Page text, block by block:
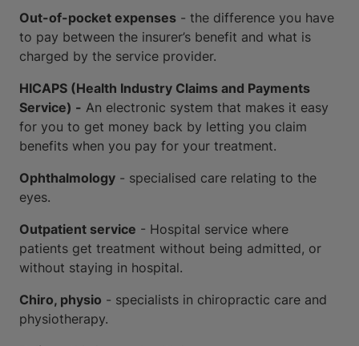
Out-of-pocket expenses - the difference you have
to pay between the insurer’s benefit and what is
charged by the service provider.
HICAPS (Health Industry Claims and Payments
Service) - An electronic system that makes it easy
for you to get money back by letting you claim
benefits when you pay for your treatment.
Ophthalmology - specialised care relating to the
eyes.
Outpatient service - Hospital service where
patients get treatment without being admitted, or
without staying in hospital.
Chiro, physio - specialists in chiropractic care and
physiotherapy.